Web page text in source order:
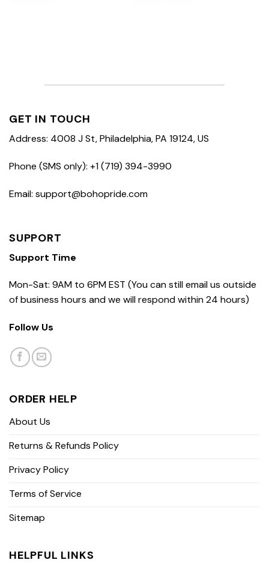
GET IN TOUCH
Address: 4008 J St, Philadelphia, PA 19124, US
Phone (SMS only): +1 (719) 394-3990
Email: support@bohopride.com
SUPPORT
Support Time
Mon-Sat: 9AM to 6PM EST (You can still email us outside
of business hours and we will respond within 24 hours)
Follow Us
ORDER HELP
About Us
Returns & Refunds Policy
Privacy Policy
Terms of Service
Sitemap
HELPFUL LINKS